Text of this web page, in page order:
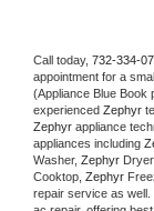
Call today, 732-334-
appointment for a
(Appliance Blue Book
experienced Zephyr
Zephyr appliance
appliances including
Washer, Zephyr
Cooktop, Zephyr
repair service as well.